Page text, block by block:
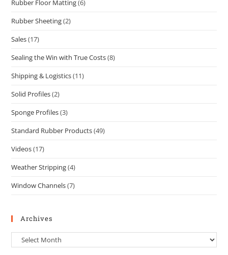
Rubber Floor Matting(6)
Rubber Sheeting(2)
Sales(17)
Sealing the Win with True Costs(8)
Shipping & Logistics(11)
Solid Profiles(2)
Sponge Profiles(3)
Standard Rubber Products(49)
Videos(17)
Weather Stripping(4)
Window Channels(7)
Archives